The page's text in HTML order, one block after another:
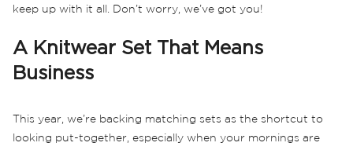
keep up with it all. Don’t worry, we’ve got you!
A Knitwear Set That Means
Business
This year, we’re backing matching sets as the shortcut to
looking put-together, especially when your mornings are